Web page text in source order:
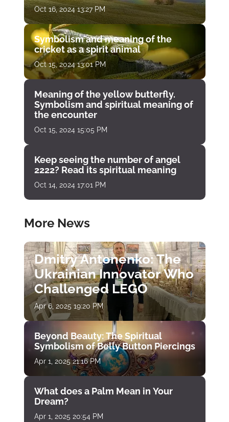
Oct 16, 2024 13:27 PM
Symbolism and meaning of the
cricket as a spirit animal
Oct 15, 2024 13:01 PM
Meaning of the yellow butterfly.
Symbolism and spiritual meaning of
the encounter
Oct 15, 2024 15:05 PM
Keep seeing the number of angel
2222? Read its spiritual meaning
Oct 14, 2024 17:01 PM
More News
Dmitry Antonenko: The
Ukrainian Innovator Who
Challenged LEGO
Apr 6, 2025 19:20 PM
Beyond Beauty: The Spiritual
Symbolism of Belly Button Piercings
Apr 1, 2025 21:16 PM
What does a Palm Mean in Your
Dream?
Apr 1, 2025 20:54 PM